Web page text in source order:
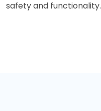
safety and functionality.